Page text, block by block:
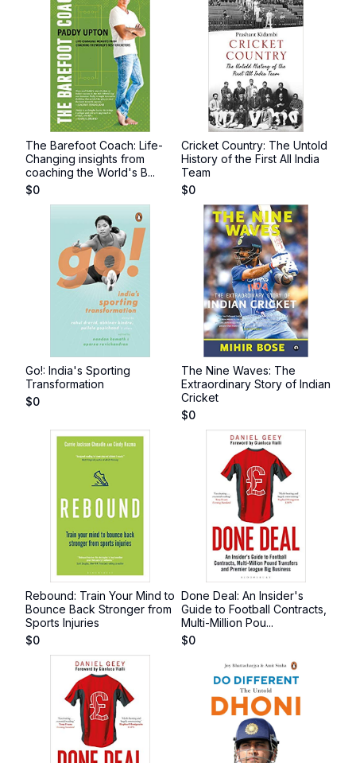
The Barefoot Coach: Life-
Changing insights from
coaching the World's B...
$0
Cricket Country: The Untold
History of the First All India
Team
$0
Go!: India's Sporting
Transformation
$0
The Nine Waves: The
Extraordinary Story of Indian
Cricket
$0
Rebound: Train Your Mind to
Bounce Back Stronger from
Sports Injuries
$0
Done Deal: An Insider's
Guide to Football Contracts,
Multi-Million Pou...
$0